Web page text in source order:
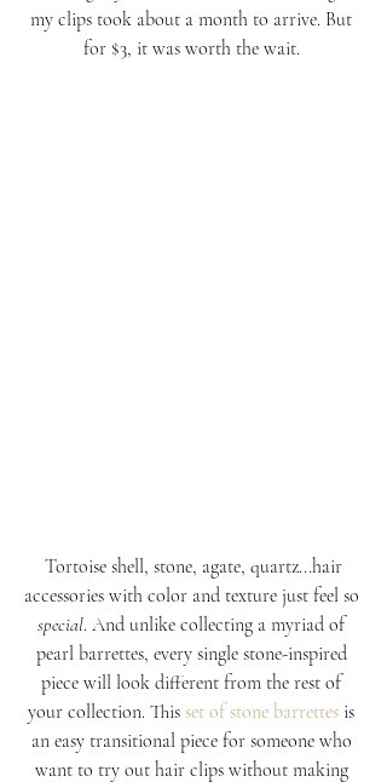
my clips took about a month to arrive. But
for $3, it was worth the wait.
accessories with color and texture just feel so
special. And unlike collecting a myriad of
pearl barrettes, every single stone-inspired
piece will look different from the rest of
your collection. This set of stone barrettes is
an easy transitional piece for someone who
want to try out hair clips without making